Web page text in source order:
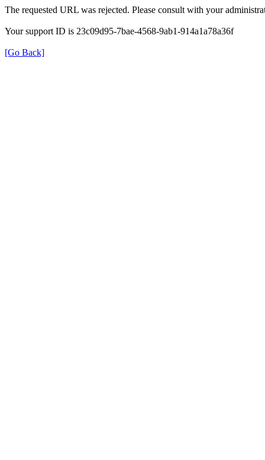
The requested URL was rejected. Please consult with your
Your support ID is 23c09d95-7bae-4568-9ab1-914a1a78a36f
[Go Back]